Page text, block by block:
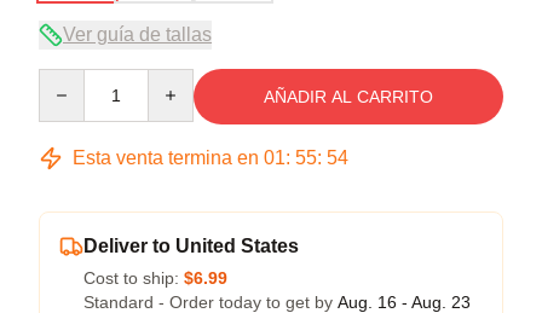
Ver guía de tallas
AÑADIR AL CARRITO
Esta venta termina en 01: 55: 54
Deliver to United States
Cost to ship: $6.99
Standard - Order today to get by Aug. 16 - Aug. 23